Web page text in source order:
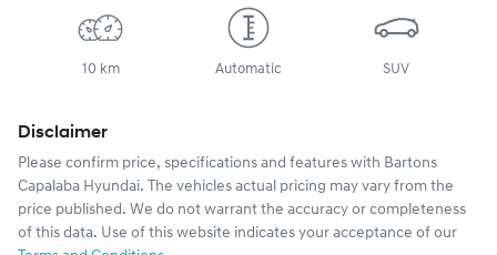
10 km Automatic SUV
Disclaimer
Please confirm price, specifications and features with Bartons
Capalaba Hyundai. The vehicles actual pricing may vary from the
price published. We do not warrant the accuracy or completeness
of this data. Use of this website indicates your acceptance of our